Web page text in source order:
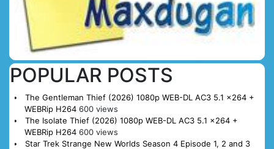
POPULAR POSTS
The Gentleman Thief (2026) 1080p WEB-DL AC3 5.1 x264 +
WEBRip H264 600 views
The Isolate Thief (2026) 1080p WEB-DL AC3 5.1 x264 +
WEBRip H264 600 views
Star Trek Strange New Worlds Season 4 Episode 1, 2 and 3